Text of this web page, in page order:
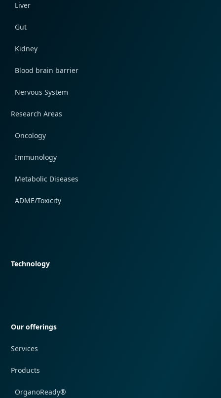
Liver
Gut
Kidney
Blood brain barrier
Nervous System
Research Areas
Oncology
Immunology
Metabolic Diseases
ADME/Toxicity
Technology
Our offerings
Services
Products
OrganoReady®